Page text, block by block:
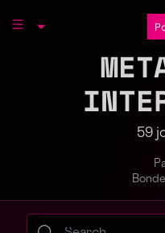
59
Search web3